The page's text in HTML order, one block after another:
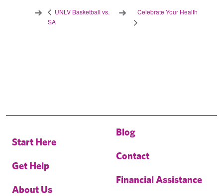
UNLV Basketball vs.
SA
Celebrate Your Health
Start Here
Get Help
About Us
Blog
Contact
Financial Assistance